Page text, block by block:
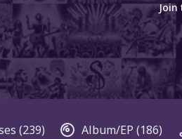
Join
(239) Album/EP (186)